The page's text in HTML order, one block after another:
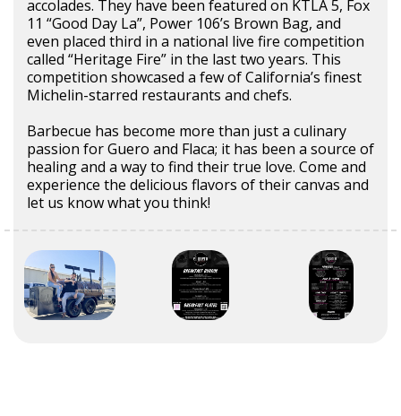
accolades. They have been featured on KTLA 5, Fox
11 “Good Day La”, Power 106’s Brown Bag, and
even placed third in a national live fire competition
called “Heritage Fire” in the last two years. This
competition showcased a few of California’s finest
Michelin-starred restaurants and chefs.
Barbecue has become more than just a culinary
passion for Guero and Flaca; it has been a source of
healing and a way to find their true love. Come and
experience the delicious flavors of their canvas and
let us know what you think!